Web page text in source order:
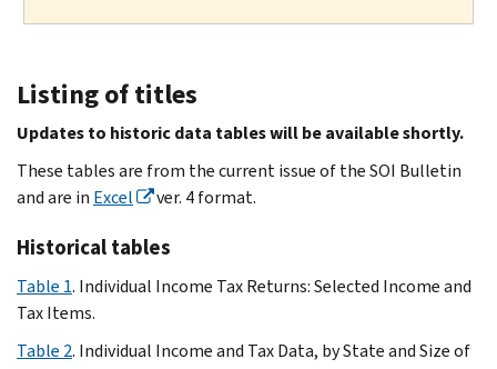
Listing of titles
Updates to historic data tables will be availableshortly.
These tables are from the current issue of the SOI Bulletin
and are in Excel ver. 4 format.
Historical tables
Table 1. Individual Income Tax Returns: Selected Income and
Tax Items.
Table 2. Individual Income and Tax Data, by State and Size of